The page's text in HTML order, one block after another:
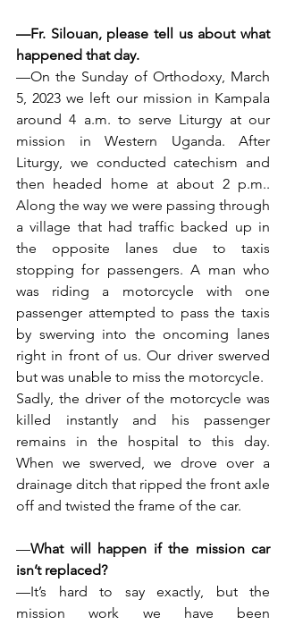
—Fr. Silouan, please tell us about what
happened that day.
—On the Sunday of Orthodoxy, March
5, 2023 we left our mission in Kampala
around 4 a.m. to serve Liturgy at our
mission in Western Uganda. After
Liturgy, we conducted catechism and
then headed home at about 2 p.m..
Along the way we were passing through
a village that had traffic backed up in
the opposite lanes due to taxis
stopping for passengers. A man who
was riding a motorcycle with one
passenger attempted to pass the taxis
by swerving into the oncoming lanes
right in front of us. Our driver swerved
but was unable to miss the motorcycle.
Sadly, the driver of the motorcycle was
killed instantly and his passenger
remains in the hospital to this day.
When we swerved, we drove over a
drainage ditch that ripped the front axle
off and twisted the frame of the car.
—What will happen if the mission car
isn’t replaced?
—It’s hard to say exactly, but the
mission work we have been